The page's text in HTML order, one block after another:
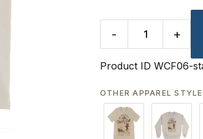
- +
Product ID WCF06-
OTHER APPAREL